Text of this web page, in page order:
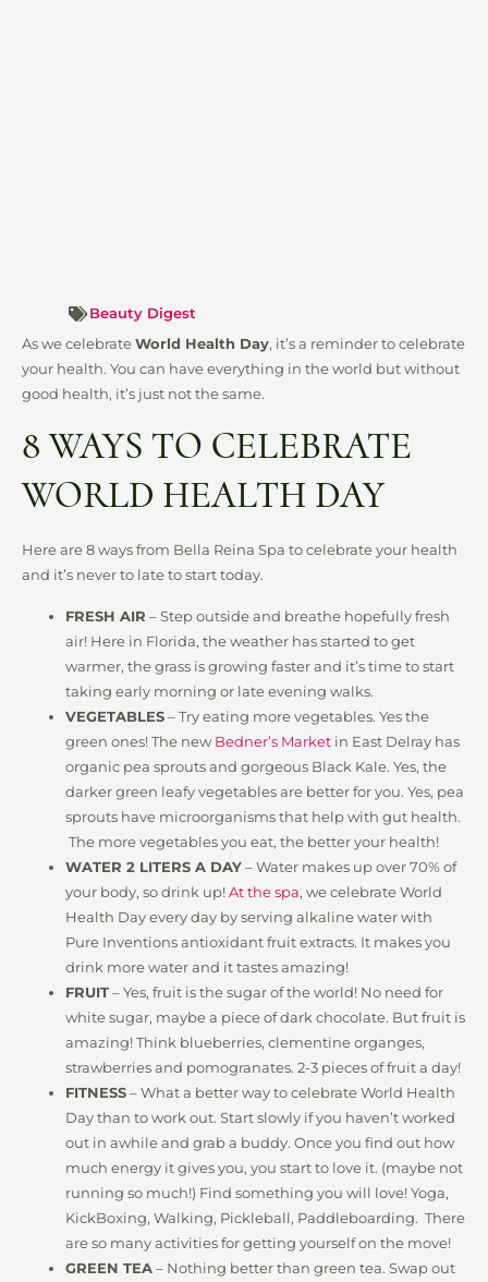
Beauty Digest
As we celebrateWorld Health Day, it’s a reminder to celebrate
your health. You can have everything in the world but without
good health, it’s just not the same.
8 WAYS TO CELEBRATE
WORLD HEALTH DAY
Here are 8 ways from Bella Reina Spa to celebrate your health
and it’s never to late to start today.
FRESH AIR – Step outside and breathe hopefully fresh
air! Here in Florida, the weather has started to get
warmer, the grass is growing faster and it’s time to start
taking early morning or late evening walks.
VEGETABLES– Try eating more vegetables. Yes the
green ones! The new Bedner’s Market in East Delray has
organic pea sprouts and gorgeous Black Kale. Yes, the
darker green leafy vegetables are better for you. Yes, pea
sprouts have microorganisms that help with gut health.
The more vegetables you eat, the better your health!
WATER 2 LITERS A DAY– Water makes up over 70% of
your body, so drink up!At the spa, we celebrate World
Health Day every day by serving alkaline water with
Pure Inventions antioxidant fruit extracts. It makes you
drink more water and it tastes amazing!
FRUIT– Yes, fruit is the sugar of the world! No need for
white sugar, maybe a piece of dark chocolate. But fruit is
amazing! Think blueberries, clementine organges,
strawberries and pomogranates. 2-3 pieces of fruit a day!
FITNESS– What a better way to celebrate World Health
Day than to work out. Start slowly if you haven’t worked
out in awhile and grab a buddy. Once you find out how
much energy it gives you, you start to love it. (maybe not
running so much!) Find something you will love! Yoga,
KickBoxing, Walking, Pickleball, Paddleboarding. There
are so many activities for getting yourself on the move!
GREEN TEA– Nothing better than green tea. Swap out